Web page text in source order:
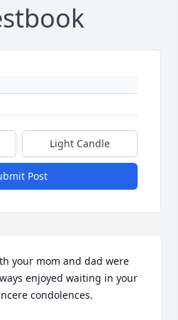
Light Candle
Post
your mom and dad were
enjoyed waiting in your
condolences.